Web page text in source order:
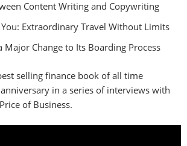
Content Writing and Copywriting
Extraordinary Travel Without Limits
Major Change to Its Boarding Process
selling finance book of all time
in a series of interviews with
of Business.